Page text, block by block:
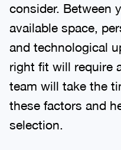
consider. Between
available space,
and technological
right fit will require
team will take the
these factors and
selection.